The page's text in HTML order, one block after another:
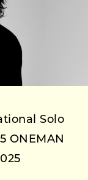
Solo
ONEMAN